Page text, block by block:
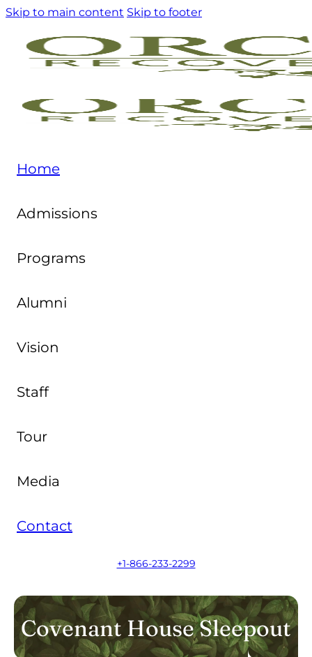
Skip to main content Skip to footer
Home
Admissions
Programs
Alumni
Vision
Staff
Tour
Media
Contact
+1-866-233-2299
Covenant House Sleepout